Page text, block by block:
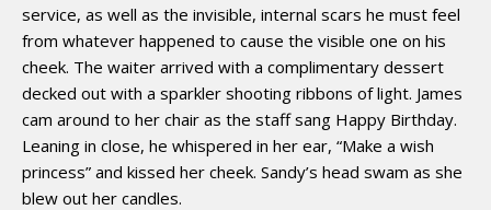
service, as well as the invisible, internal scars he must feel
from whatever happened to cause the visible one on his
cheek. The waiter arrived with a complimentary dessert
decked out with a sparkler shooting ribbons of light. James
cam around to her chair as the staff sang Happy Birthday.
Leaning in close, he whispered in her ear, “Make a wish
princess” and kissed her cheek. Sandy’s head swam as she
blew out her candles.